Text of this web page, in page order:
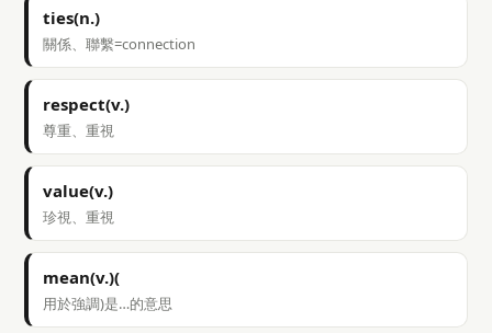
ties(n.)
關係、聯繫=connection
respect(v.)
尊重、重視
value(v.)
珍視、重視
mean(v.)(
用於強調)是…的意思